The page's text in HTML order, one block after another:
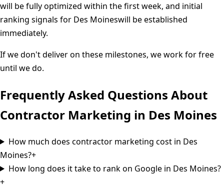
will be fully optimized within the first week, and initial
ranking signals for Des Moineswill be established
immediately.
If we don't deliver on these milestones, we work for free
until we do.
Frequently Asked Questions About
Contractor Marketing in Des Moines
How much does contractor marketing cost in Des
Moines?+
How long does it take to rank on Google in Des Moines?
+